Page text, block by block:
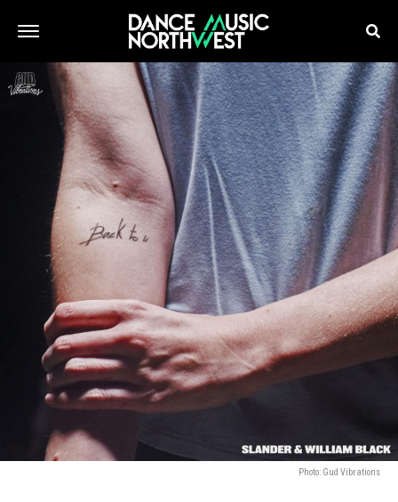
Photo: Gud Vibrations